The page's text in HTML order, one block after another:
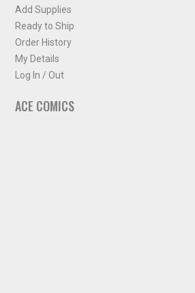
Add Supplies
Ready to Ship
Order History
My Details
Log In / Out
ACE COMICS